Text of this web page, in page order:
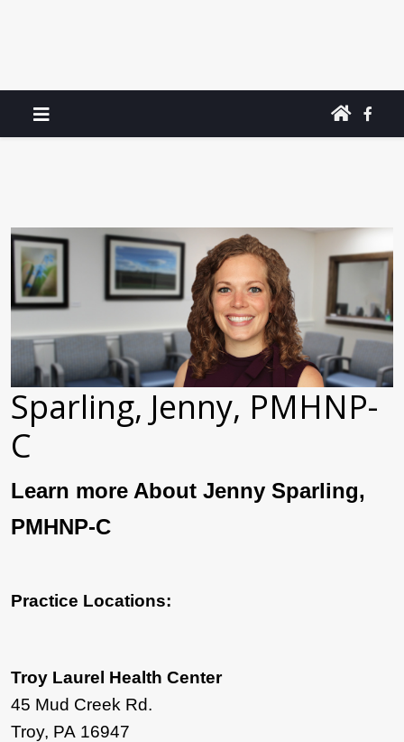
Sparling, Jenny, PMHNP-
C
Learn more About Jenny Sparling,
PMHNP-C
Practice Locations:
Troy Laurel Health Center
45 Mud Creek Rd.
Troy, PA 16947